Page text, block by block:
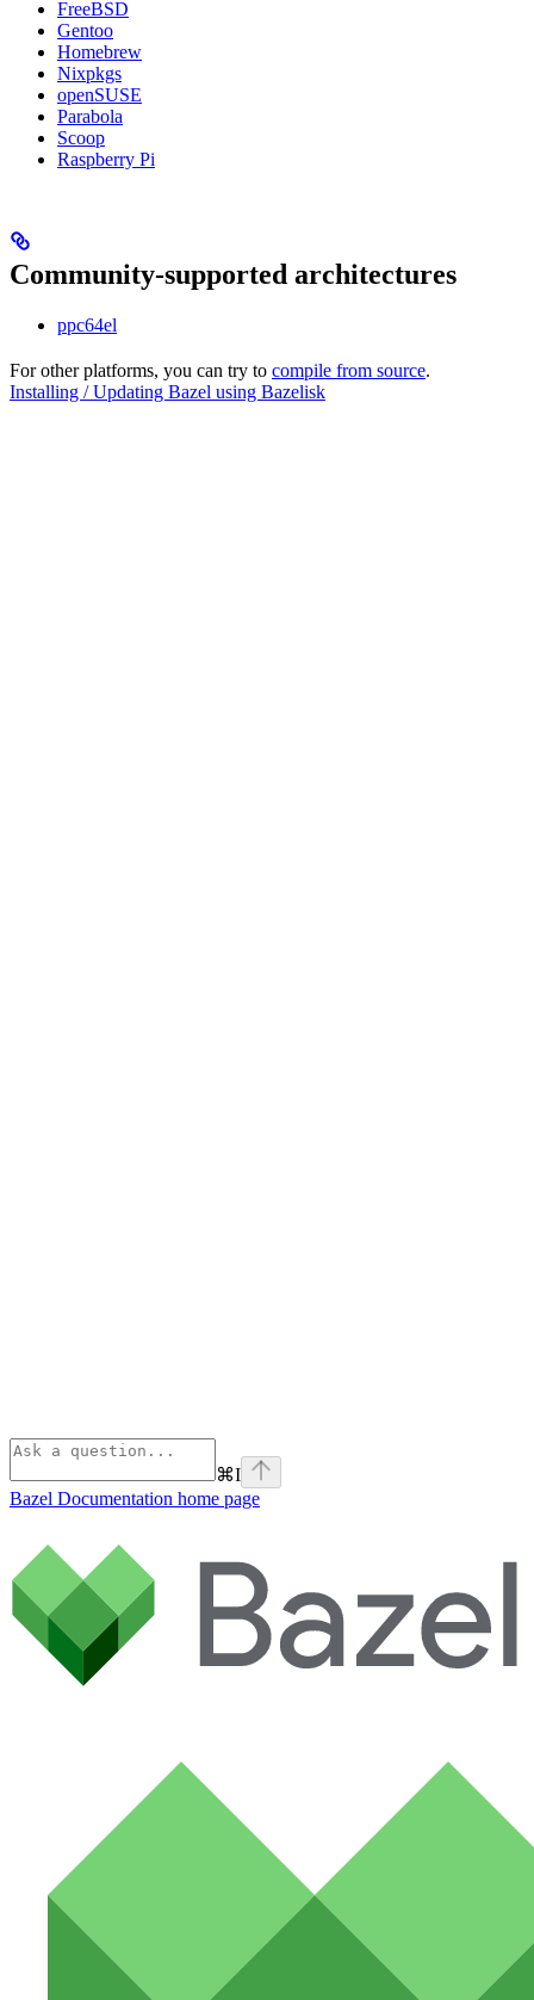
FreeBSD
Gentoo
Homebrew
Nixpkgs
openSUSE
Parabola
Scoop
Raspberry Pi
Community-supported architectures
ppc64el
For other platforms, you can try to compile from source.
Installing / Updating Bazel using Bazelisk
⌘I
Bazel Documentation home page